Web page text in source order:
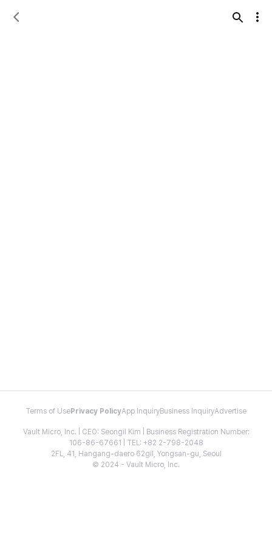
Terms of Use Privacy PolicyApp InquiryBusiness InquiryAdvertise
Vault Micro, Inc. | CEO: Seongil Kim | Business Registration Number:
106-86-67661 | TEL: +82 2-798-2048
2FL, 41, Hangang-daero 62gil, Yongsan-gu, Seoul
© 2024 - Vault Micro, Inc.